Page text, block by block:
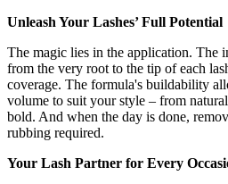
Unleash Your Lashes’ Full Potential
The magic lies in the application. The
from the very root to the tip of each
coverage. The formula's buildability
volume to suit your style – from
bold. And when the day is done,
rubbing required.
Your Lash Partner for Every